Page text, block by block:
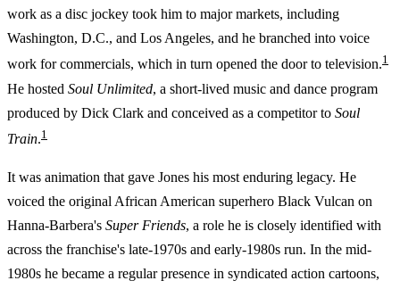
work as a disc jockey took him to major markets, including
Washington, D.C., and Los Angeles, and he branched into voice
work for commercials, which in turn opened the door to television.1
He hosted Soul Unlimited, a short-lived music and dance program
produced by Dick Clark and conceived as a competitor to Soul
Train.1
It was animation that gave Jones his most enduring legacy. He
voiced the original African American superhero Black Vulcan on
Hanna-Barbera's Super Friends, a role he is closely identified with
across the franchise's late-1970s and early-1980s run. In the mid-
1980s he became a regular presence in syndicated action cartoons,